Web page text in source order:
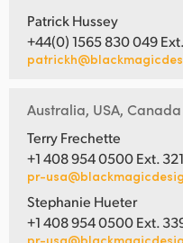
Patrick Hussey
+44(0) 1565 830 049
Australia, USA,
Terry Frechette
+1 408 954 0500 Ext. 321
pr-
Stephanie Hueter
+1 408 954 0500 Ext.